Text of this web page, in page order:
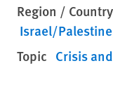
Region / Country
Israel/Palestine
Topic Crisis